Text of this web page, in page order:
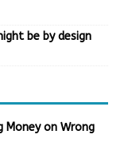
be by design
Money on Wrong